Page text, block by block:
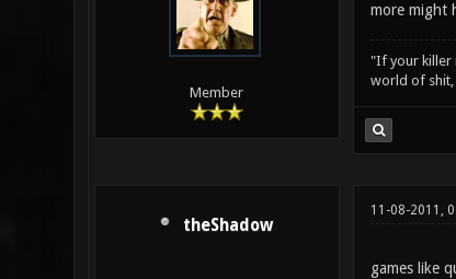
Member
more might
"If your killer
world of shit,
theShadow
11-08-2011,
games like